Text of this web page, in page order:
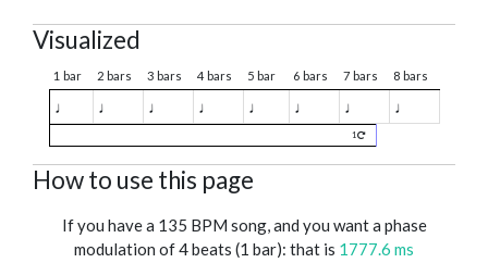
Visualized
1 bar 2 bars 3 bars 4 bars 5 bar 6 bars 7 bars 8 bars
♩ ♩ ♩ ♩ ♩ ♩ ♩ ♩
1
How to use this page
If you have a 135 BPM song, and you want a phase
modulation of 4 beats (1 bar): that is 1777.6 ms